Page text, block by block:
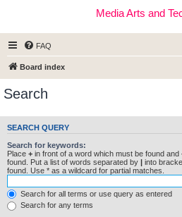
Media Arts and
FAQ
Board index
Search
SEARCH QUERY
Search for keywords:
Place + in front of a word which must be found and
found. Put a list of words separated by | into
found. Use * as a wildcard for partial matches.
Search for all terms or use query as entered
Search for any terms